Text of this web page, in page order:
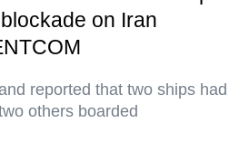
on Iran
reported that two ships had
others boarded